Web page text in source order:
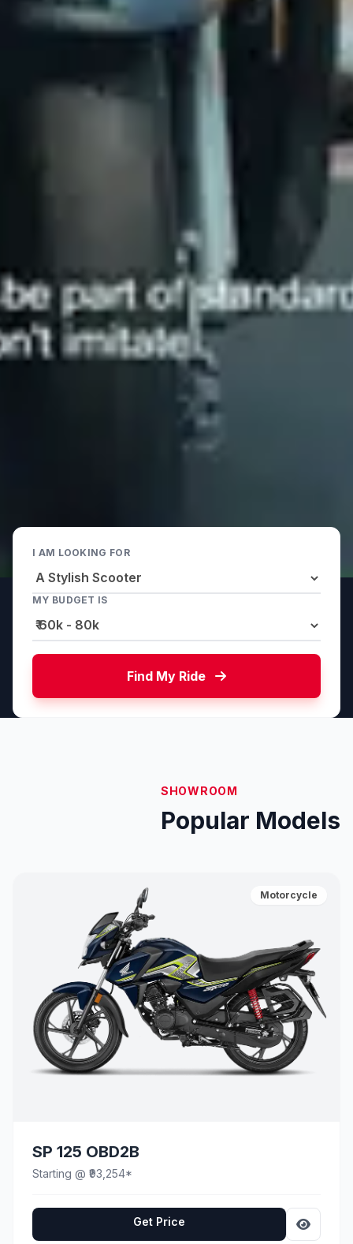
I AM LOOKING FOR
MY BUDGET IS
Find My Ride
SHOWROOM
Popular Models
Motorcycle
SP 125 OBD2B
Starting @ ₹93,254*
Get Price